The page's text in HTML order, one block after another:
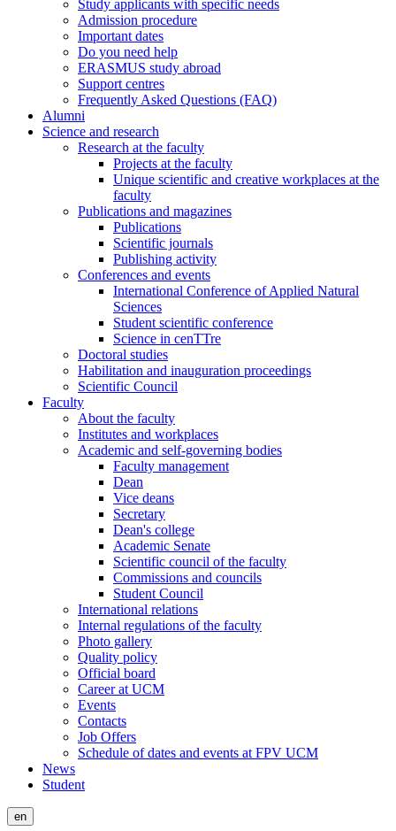
Study applicants with specific needs
Admission procedure
Important dates
Do you need help
ERASMUS study abroad
Support centres
Frequently Asked Questions (FAQ)
Alumni
Science and research
Research at the faculty
Projects at the faculty
Unique scientific and creative workplaces at the
faculty
Publications and magazines
Publications
Scientific journals
Publishing activity
Conferences and events
International Conference of Applied Natural
Sciences
Student scientific conference
Science in cenTTre
Doctoral studies
Habilitation and inauguration proceedings
Scientific Council
Faculty
About the faculty
Institutes and workplaces
Academic and self-governing bodies
Faculty management
Dean
Vice deans
Secretary
Dean's college
Academic Senate
Scientific council of the faculty
Commissions and councils
Student Council
International relations
Internal regulations of the faculty
Photo gallery
Quality policy
Official board
Career at UCM
Events
Contacts
Job Offers
Schedule of dates and events at FPV UCM
News
Student
en